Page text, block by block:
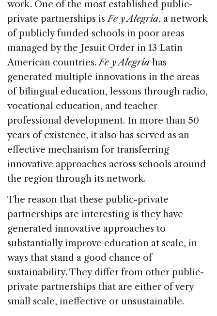
work. One of the most established public-
private partnerships isFe y Alegría, a network
of publicly funded schools in poor areas
managed by the Jesuit Order in 13 Latin
American countries.Fe y Alegría has
generated multiple innovations in the areas
of bilingual education, lessons through radio,
vocational education, and teacher
professional development. In more than 50
years of existence, it also has served as an
effective mechanism for transferring
innovative approaches across schools around
the region through its network.
The reason that these public-private
partnerships are interesting is they have
generated innovative approaches to
substantially improve education at scale, in
ways that stand a good chance of
sustainability. They differ from other public-
private partnerships that are either of very
small scale, ineffective or unsustainable.